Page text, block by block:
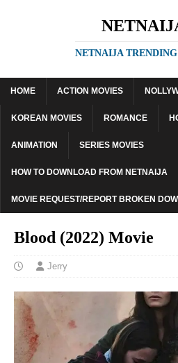
NETNAIJA
HOME ACTION MOVIES
KOREAN MOVIES ROMANCE
ANIMATION SERIES MOVIES
HOW TO DOWNLOAD FROM NETNAIJA
MOVIE REQUEST/REPORT BROKEN
Blood (2022) Movie
Jerry